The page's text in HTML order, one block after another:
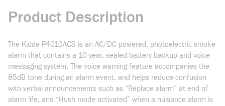
Product Description
The Kidde P4010ACS is an AC/DC powered, photoelectric smoke
alarm that contains a 10-year, sealed battery backup and voice
messaging system. The voice warning feature accompanies the
85dB tone during an alarm event, and helps reduce confusion
with verbal announcements such as “Replace alarm” at end of
alarm life, and “Hush mode activated” when a nuisance alarm is